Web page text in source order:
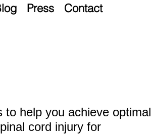
Press Contact
to help you achieve optimal
cord injury for